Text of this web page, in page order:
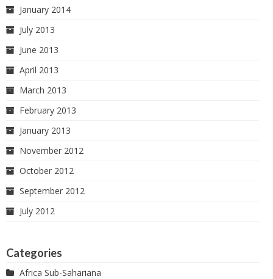
January 2014
July 2013
June 2013
April 2013
March 2013
February 2013
January 2013
November 2012
October 2012
September 2012
July 2012
Categories
Africa Sub-Sahariana